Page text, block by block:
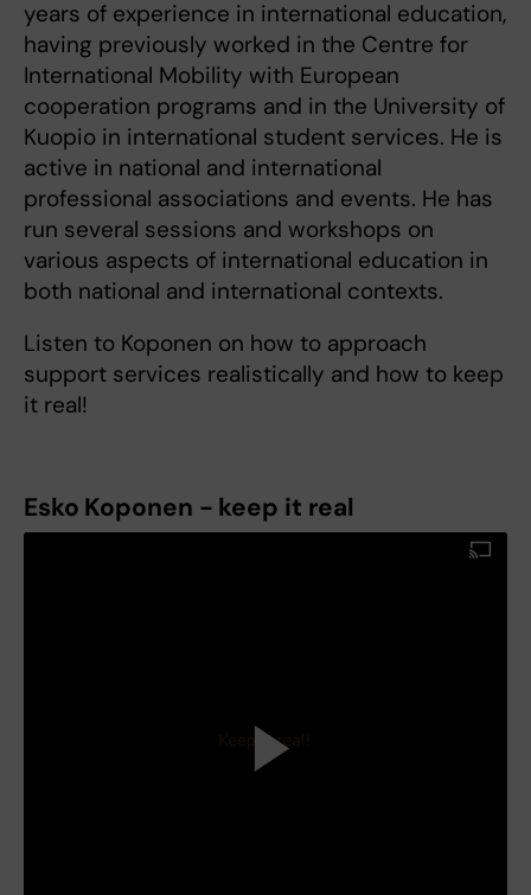
years of experience in international education,
having previously worked in the Centre for
International Mobility with European
cooperation programs and in the University of
Kuopio in international student services. He is
active in national and international
professional associations and events. He has
run several sessions and workshops on
various aspects of international education in
both national and international contexts.
Listen to Koponen on how to approach
support services realistically and how to keep
it real!
Esko Koponen - keep it real